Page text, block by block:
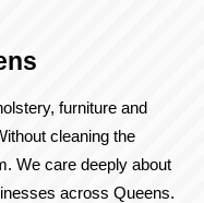
furniture and
cleaning the
We care deeply about
across Queens.